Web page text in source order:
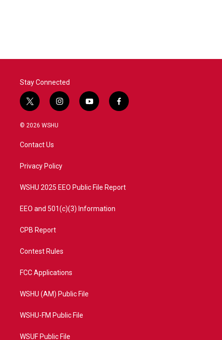
Stay Connected
t
w
i
t
e
i
n
a
y
o
f
a
© 2026 WSHU
Contact Us
Privacy Policy
WSHU 2025 EEO Public File Report
EEO and 501(c)(3) Information
CPB Report
Contest Rules
FCC Applications
WSHU (AM) Public File
WSHU-FM Public File
WSUF Public File